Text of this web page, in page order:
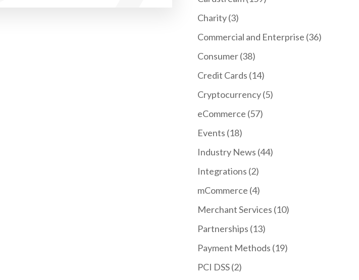
Charity(3)
Commercial and Enterprise (36)
Consumer(38)
Credit Cards (14)
Cryptocurrency(5)
eCommerce (57)
Events (18)
Industry News (44)
Integrations (2)
mCommerce (4)
Merchant Services (10)
Partnerships (13)
Payment Methods (19)
PCI DSS(2)